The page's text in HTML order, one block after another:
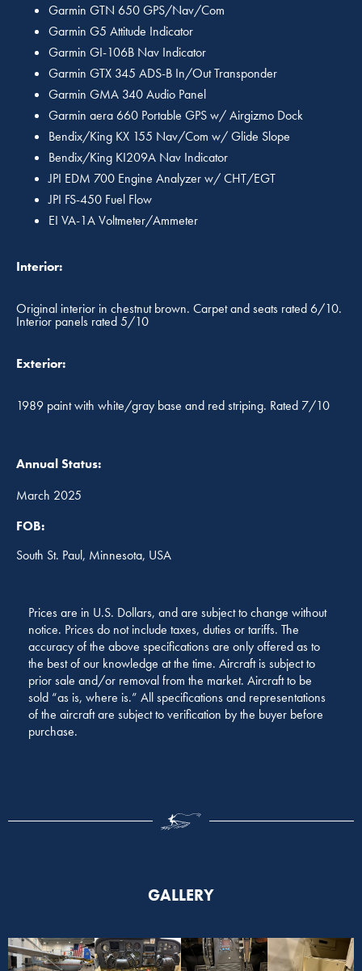
Garmin GTN 650 GPS/Nav/Com
Garmin G5 Attitude Indicator
Garmin GI-106B Nav Indicator
Garmin GTX 345 ADS-B In/Out Transponder
Garmin GMA 340 Audio Panel
Garmin aera 660 Portable GPS w/ Airgizmo Dock
Bendix/King KX 155 Nav/Com w/ Glide Slope
Bendix/King KI209A Nav Indicator
JPI EDM 700 Engine Analyzer w/ CHT/EGT
JPI FS-450 Fuel Flow
EI VA-1A Voltmeter/Ammeter
Interior:
Original interior in chestnut brown. Carpet and seats rated 6/10.
Interior panels rated 5/10
Exterior:
1989 paint with white/gray base and red striping. Rated 7/10
Annual Status:
March 2025
FOB:
South St. Paul, Minnesota, USA
Prices are in U.S. Dollars, and are subject to change without
notice. Prices do not include taxes, duties or tariffs. The
accuracy of the above specifications are only offered as to
the best of our knowledge at the time. Aircraft is subject to
prior sale and/or removal from the market. Aircraft to be
sold “as is, where is.” All specifications and representations
of the aircraft are subject to verification by the buyer before
purchase.
GALLERY